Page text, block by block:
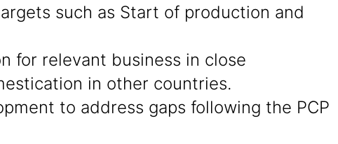
such as Start of production and
for relevant business in close
in other countries.
to address gaps following the PCP